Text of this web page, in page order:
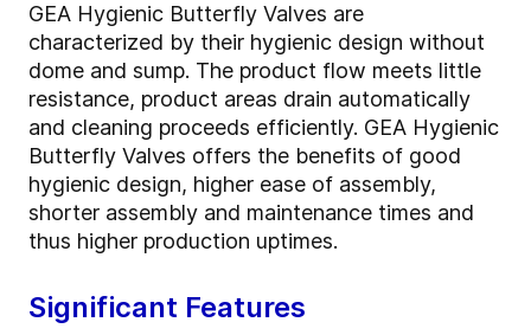
GEA Hygienic Butterfly Valves are
characterized by their hygienic design without
dome and sump. The product flow meets little
resistance, product areas drain automatically
and cleaning proceeds efficiently. GEA Hygienic
Butterfly Valves offers the benefits of good
hygienic design, higher ease of assembly,
shorter assembly and maintenance times and
thus higher production uptimes.
Significant Features